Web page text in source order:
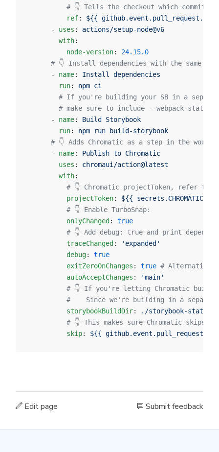
# 👇 Tells the checkout which commit
          ref
: ${{
      -
uses : actions/setup-node@v6
        with
:
          node-version
: 24.15.0
# 👇 Install dependencies with the same
      -
name: Install dependencies
        run
: npm ci
# If you're building your SB in a
# make sure to include --webpack-stats
      -
name: Build Storybook
        run
: npm run build-storybook
# 👇 Adds Chromatic as a step in the
      -
name: Publish to Chromatic
        uses
: chromaui/action@latest
        with
:
# 👇 Chromatic projectToken, refer to
          projectToken
: ${{
          # 👇 Enable TurboSnap:
          onlyChanged
: true
# 👇 Add debug: true and print
          traceChanged
:
'expanded'
          debug
: true
          exitZeroOnChanges
: true # Alternatively,
          autoAcceptChanges
:
'main'
# 👇 If you're letting Chromatic
#    Since we're building in a
          storybookBuildDir
:
./storybook-static
# 👇 This makes sure Chromatic skips
          skip
: ${{
Edit page Submit feedback